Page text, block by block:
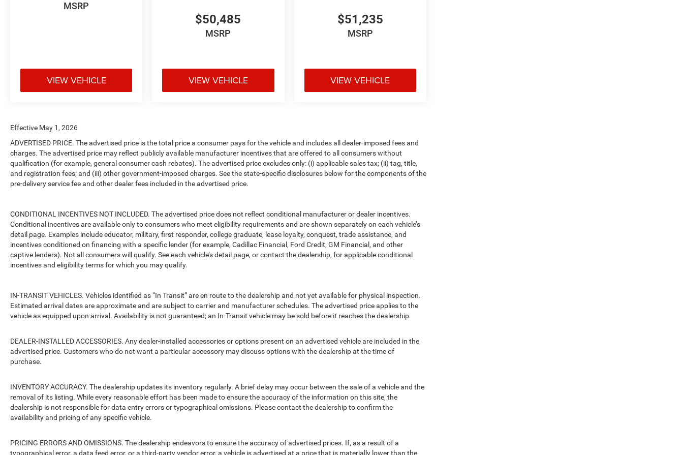
MSRP
VIEW VEHICLE
$50,485
MSRP
VIEW VEHICLE
$51,235
MSRP
VIEW VEHICLE
Effective May 1, 2026
ADVERTISED PRICE. The advertised price is the total price a consumer pays for the vehicle and includes all dealer-imposed fees and
charges. The advertised price may reflect publicly available manufacturer incentives that are offered to all consumers without
qualification (for example, general consumer cash rebates). The advertised price excludes only: (i) applicable sales tax; (ii) tag, title,
and registration fees; and (iii) other government-imposed charges. See the state-specific disclosures below for the components of the
pre-delivery service fee and other dealer fees included in the advertised price.
CONDITIONAL INCENTIVES NOT INCLUDED. The advertised price does not reflect conditional manufacturer or dealer incentives.
Conditional incentives are available only to consumers who meet eligibility requirements and are shown separately on each vehicle’s
detail page. Examples include educator, military, first responder, college graduate, lease loyalty, conquest, trade assistance, and
incentives conditioned on financing with a specific lender (for example, Cadillac Financial, Ford Credit, GM Financial, and other
captive lenders). Not all consumers will qualify. See each vehicle’s detail page, or contact the dealership, for applicable conditional
incentives and eligibility terms for which you may qualify.
IN-TRANSIT VEHICLES. Vehicles identified as “In Transit” are en route to the dealership and not yet available for physical inspection.
Estimated arrival dates are approximate and are subject to carrier and manufacturer schedules. The advertised price applies to the
vehicle as equipped upon arrival. Availability is not guaranteed; an In-Transit vehicle may be sold before it reaches the dealership.
DEALER-INSTALLED ACCESSORIES. Any dealer-installed accessories or options present on an advertised vehicle are included in the
advertised price. Customers who do not want a particular accessory may discuss options with the dealership at the time of
purchase.
INVENTORY ACCURACY. The dealership updates its inventory regularly. A brief delay may occur between the sale of a vehicle and the
removal of its listing. While every reasonable effort has been made to ensure the accuracy of the information on this site, the
dealership is not responsible for data entry errors or typographical omissions. Please contact the dealership to confirm the
availability and pricing of any specific vehicle.
PRICING ERRORS AND OMISSIONS. The dealership endeavors to ensure the accuracy of advertised prices. If, as a result of a
typographical error, a data feed error, or a third-party vendor error, a vehicle is advertised at a price that is materially lower than the